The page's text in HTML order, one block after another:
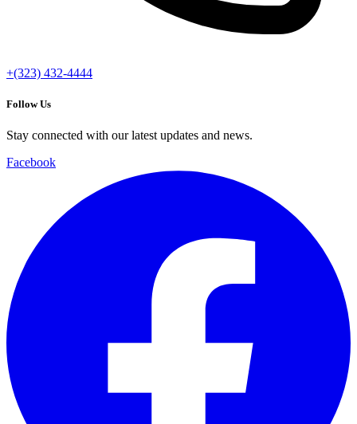
+(323) 432-4444
Follow Us
Stay connected with our latest updates and news.
Facebook